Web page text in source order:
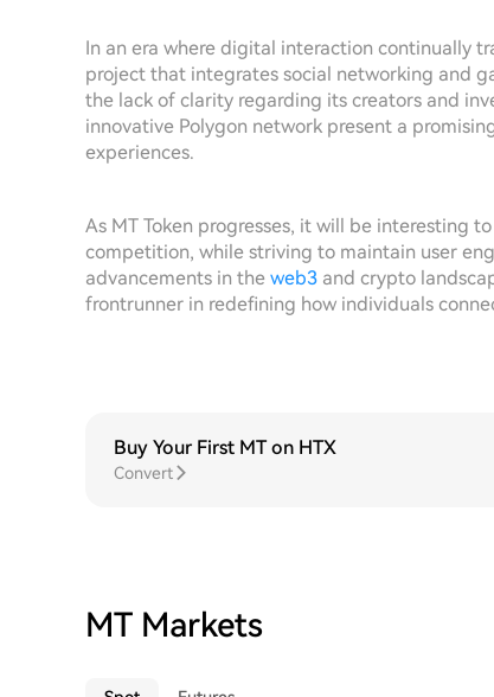
In an era where digital interaction continually
project that integrates social networking and
the lack of clarity regarding its creators and
innovative Polygon network present a
experiences.
As MT Token progresses, it will be interesting
competition, while striving to maintain user
advancements in the web3 and crypto
frontrunner in redefining how individuals
Buy Your First MT on HTX
Convert
MT Markets